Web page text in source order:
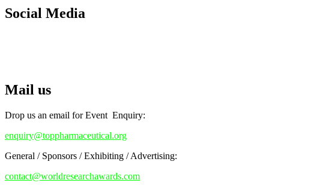
Early Bird Registration Open Now!
Social Media
Mail us
Drop us an email for Event Enquiry:
enquiry@toppharmaceutical.org
General / Sponsors / Exhibiting / Advertising:
contact@worldresearchawards.com